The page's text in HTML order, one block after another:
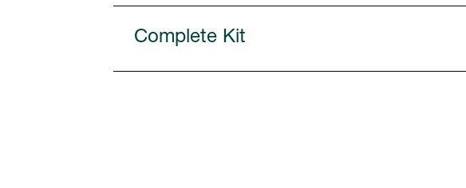
Complete Kit